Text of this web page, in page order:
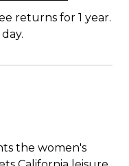
returns for 1 year.
the women's